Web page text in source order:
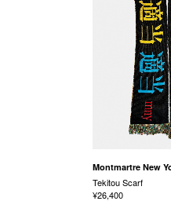
Montmartre New
Tekitou Scarf
¥26,400